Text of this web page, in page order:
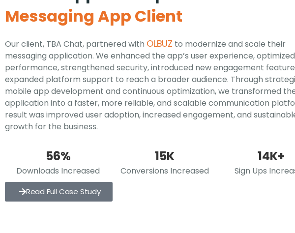
Messaging App Client
Our client, TBA Chat, partnered with OLBUZ to modernize and scale their
messaging application. We enhanced the app’s user experience, optimized
performance, strengthened security, introduced new engagement
expanded platform support to reach a broader audience. Through
mobile app development and continuous optimization, we transformed
application into a faster, more reliable, and scalable communication
result was improved user adoption, increased engagement, and
growth for the business.
56%
Downloads Increased
15K
Conversions Increased
14K+
Sign Ups
Read Full Case Study